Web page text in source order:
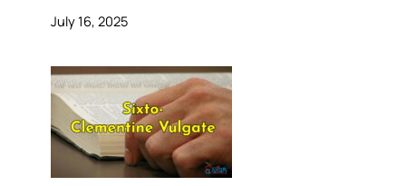
July 16, 2025